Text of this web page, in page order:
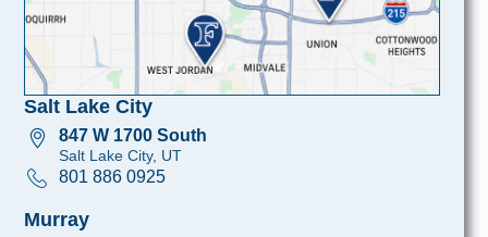
Salt Lake City
847 W 1700 South
Salt Lake City, UT
801 886 0925
Murray